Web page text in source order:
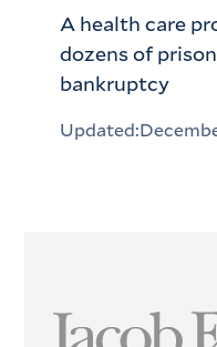
A health care
dozens of
bankruptcy
Updated: